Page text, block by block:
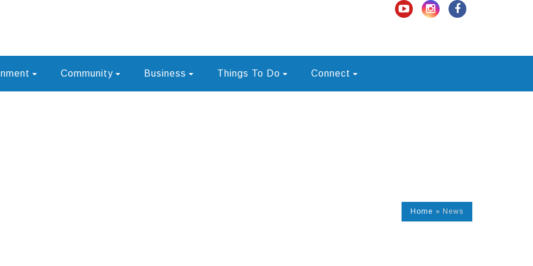
Community Business Things To Do Connect
Home » News